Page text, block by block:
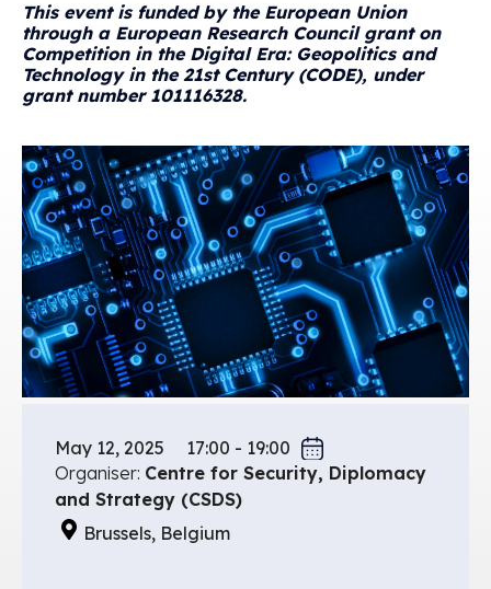
May 12, 2025
17:00 - 19:00
Organiser: Centre for Security, Diplomacy
and Strategy (CSDS)
Brussels, Belgium
This event is funded by the European Union
through a European Research Council grant on
Competition in the Digital Era: Geopolitics and
Technology in the 21st Century (CODE), under
grant number 101116328.